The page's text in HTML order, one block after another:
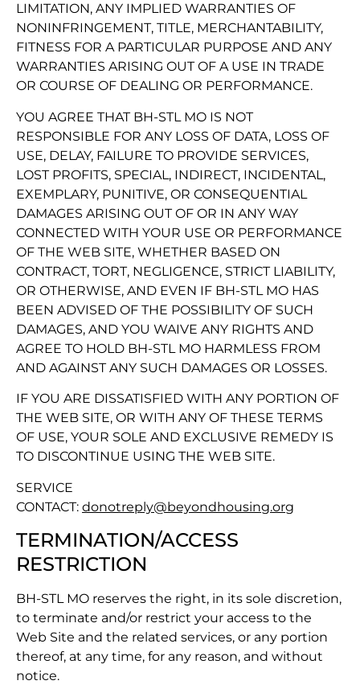
LIMITATION, ANY IMPLIED WARRANTIES OF
NONINFRINGEMENT, TITLE, MERCHANTABILITY,
FITNESS FOR A PARTICULAR PURPOSE AND ANY
WARRANTIES ARISING OUT OF A USE IN TRADE
OR COURSE OF DEALING OR PERFORMANCE.
YOU AGREE THAT BH-STL MO IS NOT
RESPONSIBLE FOR ANY LOSS OF DATA, LOSS OF
USE, DELAY, FAILURE TO PROVIDE SERVICES,
LOST PROFITS, SPECIAL, INDIRECT, INCIDENTAL,
EXEMPLARY, PUNITIVE, OR CONSEQUENTIAL
DAMAGES ARISING OUT OF OR IN ANY WAY
CONNECTED WITH YOUR USE OR PERFORMANCE
OF THE WEB SITE, WHETHER BASED ON
CONTRACT, TORT, NEGLIGENCE, STRICT LIABILITY,
OR OTHERWISE, AND EVEN IF BH-STL MO HAS
BEEN ADVISED OF THE POSSIBILITY OF SUCH
DAMAGES, AND YOU WAIVE ANY RIGHTS AND
AGREE TO HOLD BH-STL MO HARMLESS FROM
AND AGAINST ANY SUCH DAMAGES OR LOSSES.
IF YOU ARE DISSATISFIED WITH ANY PORTION OF
THE WEB SITE, OR WITH ANY OF THESE TERMS
OF USE, YOUR SOLE AND EXCLUSIVE REMEDY IS
TO DISCONTINUE USING THE WEB SITE.
SERVICE
CONTACT: donotreply@beyondhousing.org
TERMINATION/ACCESS
RESTRICTION
BH-STL MO reserves the right, in its sole discretion,
to terminate and/or restrict your access to the
Web Site and the related services, or any portion
thereof, at any time, for any reason, and without
notice.